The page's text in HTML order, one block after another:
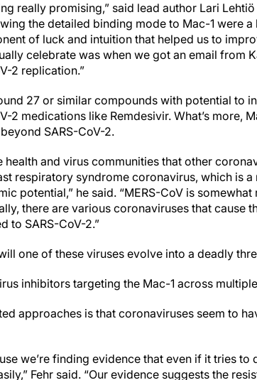
really promising,” said lead author Lari
the detailed binding mode to Mac-1 were
of luck and intuition that helped us to
celebrate was when we got an email from
2 replication.”
27 or similar compounds with potential to
2 medications like Remdesivir. What’s more,
SARS-CoV-2.
health and virus communities that other
respiratory syndrome coronavirus, which is
potential,” he said. “MERS-CoV is
there are various coronaviruses that cause
to SARS-CoV-2.”
one of these viruses evolve into a deadly
inhibitors targeting the Mac-1 across
approaches is that coronaviruses seem to
we’re finding evidence that even if it tries to
Fehr said. “Our evidence suggests the